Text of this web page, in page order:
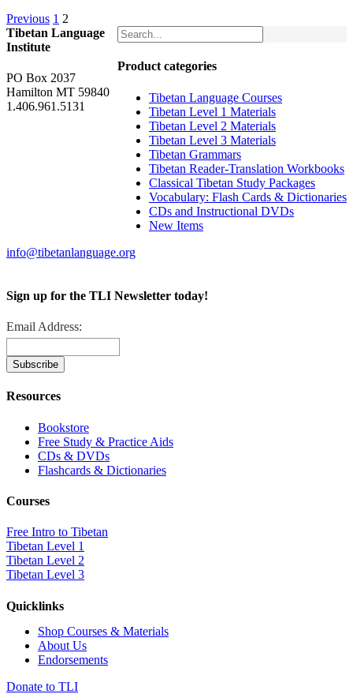
Previous 1 2
Product categories
Tibetan Language Courses
Tibetan Level 1 Materials
Tibetan Level 2 Materials
Tibetan Level 3 Materials
Tibetan Grammars
Tibetan Reader-Translation Workbooks
Classical Tibetan Study Packages
Vocabulary: Flash Cards & Dictionaries
CDs and Instructional DVDs
New Items
Tibetan Language
Institute
PO Box 2037
Hamilton MT 59840
1.406.961.5131
info@tibetanlanguage.org
Sign up for the TLI Newsletter today!
Email Address:
Resources
Bookstore
Free Study & Practice Aids
CDs & DVDs
Flashcards & Dictionaries
Courses
Free Intro to Tibetan
Tibetan Level 1
Tibetan Level 2
Tibetan Level 3
Quicklinks
Shop Courses & Materials
About Us
Endorsements
Donate to TLI